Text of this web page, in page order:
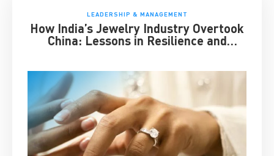
LEADERSHIP & MANAGEMENT
How India’s Jewelry Industry Overtook
China: Lessons in Resilience and